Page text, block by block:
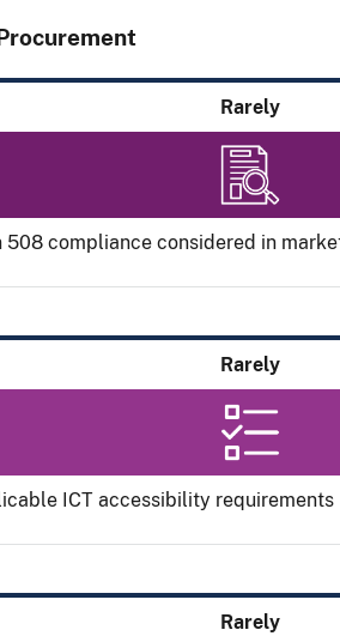
Rarely
508 compliance considered in
Rarely
ICT accessibility requirements
Rarely